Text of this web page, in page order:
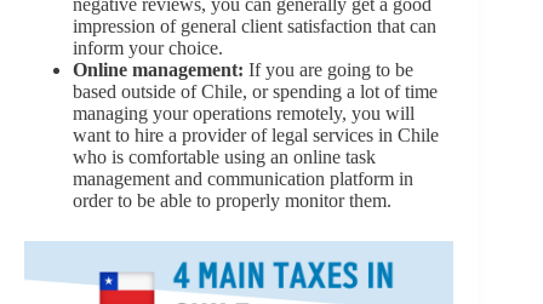
negative reviews, you can generally get a good
impression of general client satisfaction that can
inform your choice.
Online management: If you are going to be
based outside of Chile, or spending a lot of time
managing your operations remotely, you will
want to hire a provider of legal services in Chile
who is comfortable using an online task
management and communication platform in
order to be able to properly monitor them.